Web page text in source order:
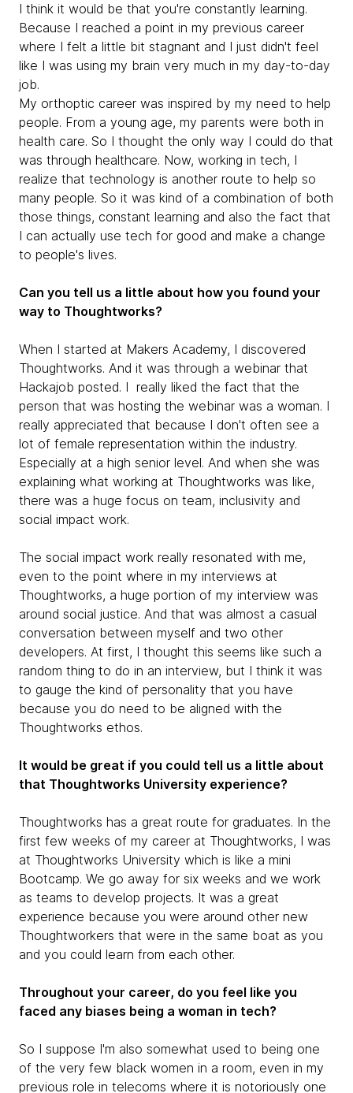
I think it would be that you're constantly learning.
Because I reached a point in my previous career
where I felt a little bit stagnant and I just didn't feel
like I was using my brain very much in my day-to-day
job.
My orthoptic career was inspired by my need to help
people. From a young age, my parents were both in
health care. So I thought the only way I could do that
was through healthcare. Now, working in tech, I
realize that technology is another route to help so
many people. So it was kind of a combination of both
those things, constant learning and also the fact that
I can actually use tech for good and make a change
to people's lives.
Can you tell us a little about how you found your
way to Thoughtworks?
When I started at Makers Academy, I discovered
Thoughtworks. And it was through a webinar that
Hackajob posted. I really liked the fact that the
person that was hosting the webinar was a woman. I
really appreciated that because I don't often see a
lot of female representation within the industry.
Especially at a high senior level. And when she was
explaining what working at Thoughtworks was like,
there was a huge focus on team, inclusivity and
social impact work.
The social impact work really resonated with me,
even to the point where in my interviews at
Thoughtworks, a huge portion of my interview was
around social justice. And that was almost a casual
conversation between myself and two other
developers. At first, I thought this seems like such a
random thing to do in an interview, but I think it was
to gauge the kind of personality that you have
because you do need to be aligned with the
Thoughtworks ethos.
It would be great if you could tell us a little about
that Thoughtworks University experience?
Thoughtworks has a great route for graduates. In the
first few weeks of my career at Thoughtworks, I was
at Thoughtworks University which is like a mini
Bootcamp. We go away for six weeks and we work
as teams to develop projects. It was a great
experience because you were around other new
Thoughtworkers that were in the same boat as you
and you could learn from each other.
Throughout your career, do you feel like you
faced any biases being a woman in tech?
So I suppose I'm also somewhat used to being one
of the very few black women in a room, even in my
previous role in telecoms where it is notoriously one